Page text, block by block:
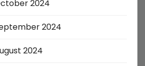
2024
2024
2024